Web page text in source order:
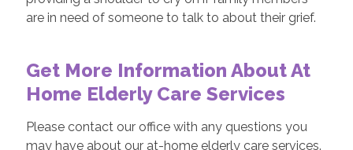
are in need of someone to talk to about their grief.
Get More Information About At
Home Elderly Care Services
Please contact our office with any questions you
may have about our at-home elderly care services.